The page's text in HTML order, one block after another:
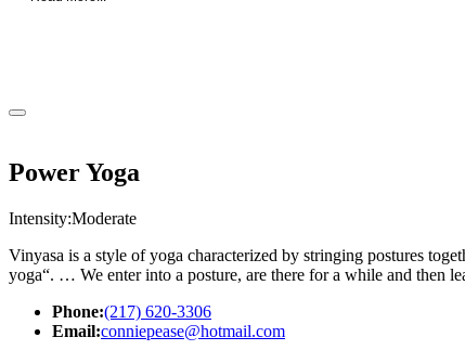
Power Yoga
Intensity:Moderate
Vinyasa is a style of yoga characterized by stringing postures
yoga“. … We enter into a posture, are there for a while and then
Phone:(217) 620-3306
Email:conniepease@hotmail.com